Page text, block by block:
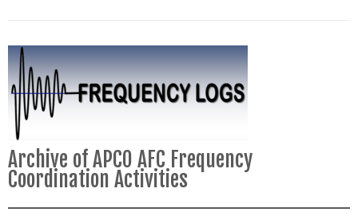
Archive of APCO AFC Frequency
Coordination Activities